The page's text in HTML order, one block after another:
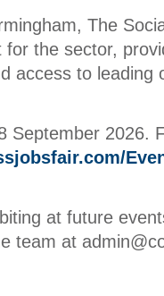
The
the sector,
access to leading
September 2026.
at future
team at